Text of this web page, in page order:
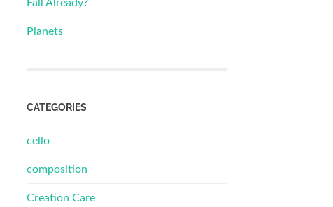
Fall Already?
Planets
CATEGORIES
cello
composition
Creation Care